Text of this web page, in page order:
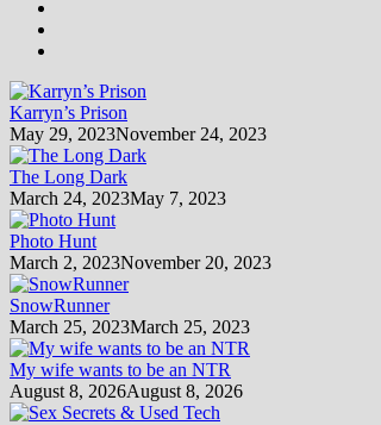
Karryn’s Prison
May 29, 2023November 24, 2023
The Long Dark
March 24, 2023May 7, 2023
Photo Hunt
March 2, 2023November 20, 2023
SnowRunner
March 25, 2023March 25, 2023
My wife wants to be an NTR
August 8, 2026August 8, 2026